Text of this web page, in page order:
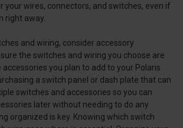
your wires, connectors, and switches, even if
right away.
and wiring, consider accessory
the switches and wiring you choose are
you plan to add to your Polaris
a switch panel or dash plate that can
switches and accessories so you can
later without needing to do any
organized is key. Knowing which switch